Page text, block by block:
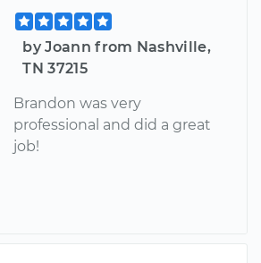
by Joann from Nashville,
TN 37215
Brandon was very
professional and did a great
job!